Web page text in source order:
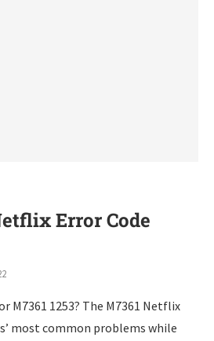
Error Code
M7361 1253? The M7361 Netflix
most common problems while